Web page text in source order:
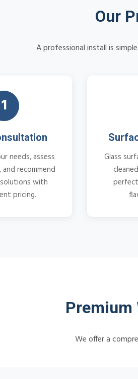
Our
A professional install is
1
needs, assess
recommend
with
pricing.
Glass
Premium
We offer a